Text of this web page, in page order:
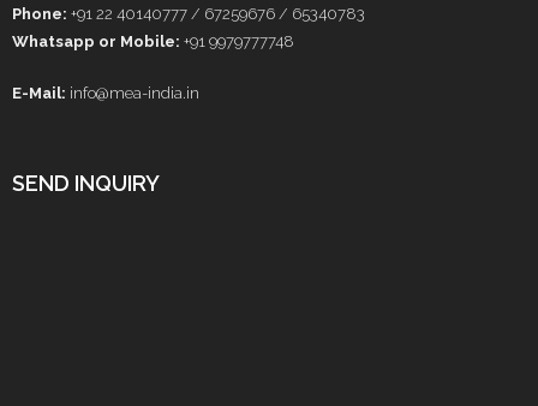
Phone: +91 22 40140777 / 67259676 / 65340783
Whatsapp or Mobile: +91 9979777748
E-Mail: info@mea-india.in
SEND INQUIRY